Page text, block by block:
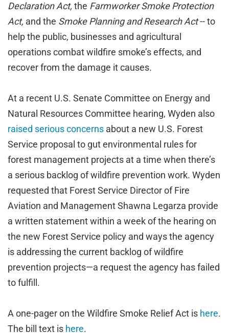
Declaration Act, the Farmworker Smoke Protection
Act, and the Smoke Planning and Research Act-- to
help the public, businesses and agricultural
operations combat wildfire smoke’s effects, and
recover from the damage it causes.
At a recent U.S. Senate Committee on Energy and
Natural Resources Committee hearing, Wyden also
raised serious concerns about a new U.S. Forest
Service proposal to gut environmental rules for
forest management projects at a time when there’s
a serious backlog of wildfire prevention work. Wyden
requested that Forest Service Director of Fire
Aviation and Management Shawna Legarza provide
a written statement within a week of the hearing on
the new Forest Service policy and ways the agency
is addressing the current backlog of wildfire
prevention projects—a request the agency has failed
to fulfill.
A one-pager on the Wildfire Smoke Relief Act is here.
The bill text is here.